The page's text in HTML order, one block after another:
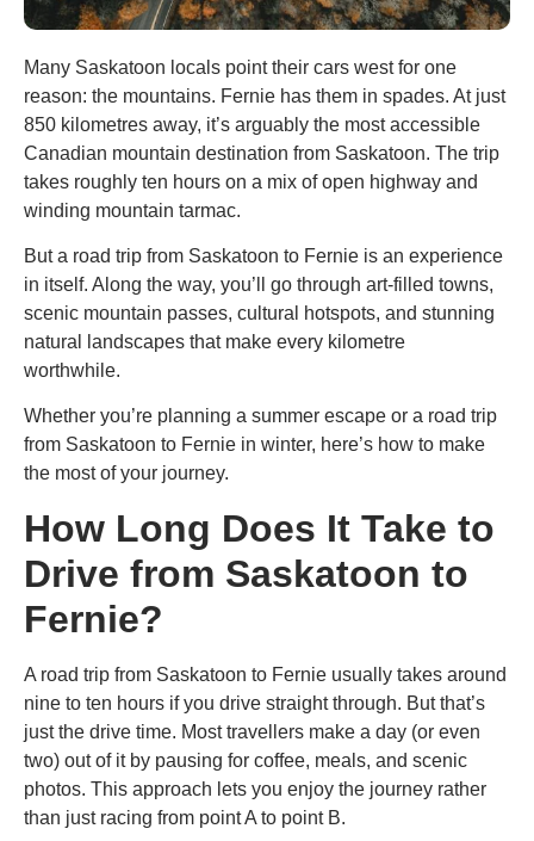
Many Saskatoon locals point their cars west for one
reason: the mountains. Fernie has them in spades. At just
850 kilometres away, it’s arguably the most accessible
Canadian mountain destination from Saskatoon. The trip
takes roughly ten hours on a mix of open highway and
winding mountain tarmac.
But a road trip from Saskatoon to Fernie is an experience
in itself. Along the way, you’ll go through art-filled towns,
scenic mountain passes, cultural hotspots, and stunning
natural landscapes that make every kilometre
worthwhile.
Whether you’re planning a summer escape or a road trip
from Saskatoon to Fernie in winter, here’s how to make
the most of your journey.
How Long Does It Take to
Drive from Saskatoon to
Fernie?
A road trip from Saskatoon to Fernie usually takes around
nine to ten hours if you drive straight through. But that’s
just the drive time. Most travellers make a day (or even
two) out of it by pausing for coffee, meals, and scenic
photos. This approach lets you enjoy the journey rather
than just racing from point A to point B.